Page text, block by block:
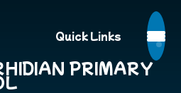
Quick Links
PRIMARY